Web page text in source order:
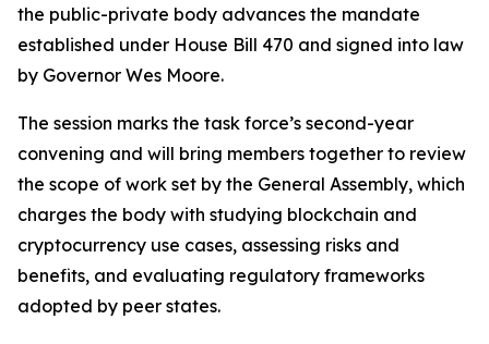
the public-private body advances the mandate
established under House Bill 470 and signed into law
by Governor Wes Moore.
The session marks the task force’s second-year
convening and will bring members together to review
the scope of work set by the General Assembly, which
charges the body with studying blockchain and
cryptocurrency use cases, assessing risks and
benefits, and evaluating regulatory frameworks
adopted by peer states.